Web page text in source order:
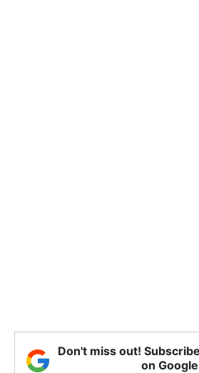
Don't miss out!
on